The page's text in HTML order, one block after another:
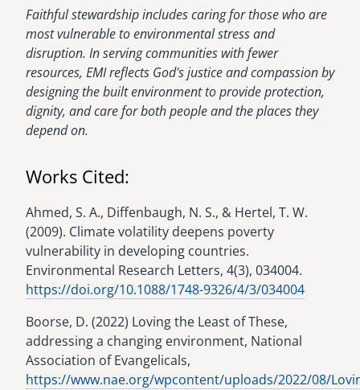
Faithful stewardship includes caring for those who are
most vulnerable to environmental stress and
disruption. In serving communities with fewer
resources, EMI reflects God's justice and compassion by
designing the built environment to provide protection,
dignity, and care for both people and the places they
depend on.
Works Cited:
Ahmed, S. A., Diffenbaugh, N. S., & Hertel, T. W.
(2009). Climate volatility deepens poverty
vulnerability in developing countries.
Environmental Research Letters, 4(3), 034004.
https://doi.org/10.1088/1748-9326/4/3/034004
Boorse, D. (2022) Loving the Least of These,
addressing a changing environment, National
Association of Evangelicals,
https://www.nae.org/wpcontent/uploads/2022/08/